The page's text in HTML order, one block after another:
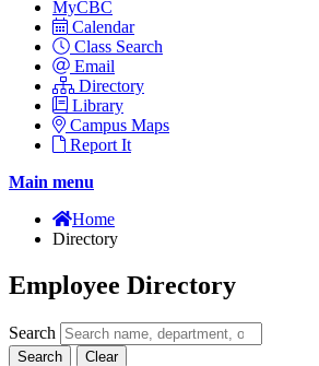
MyCBC
Calendar
Class Search
Email
Directory
Library
Campus Maps
Report It
Main menu
Home
Directory
Employee Directory
Search
Search Clear